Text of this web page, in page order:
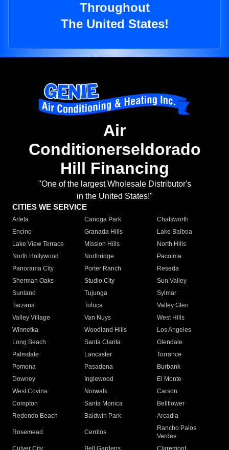
Throughout
The United States!
Air
Conditionerseldorado
Hill Financing
"One of the largest Wholesale Distributor's
in the United States!"
CITIES WE SERVICE
Arleta Canoga Park
Chatsworth
Encino
Granada Hills
Lake Balboa
Lake View Terrace
Mission Hills
North Hills
North Hollywood
Northridge
Pacoima
Panorama City
Porter Ranch
Reseda
Sherman Oaks
Studio City
Sun Valley
Sunland
Tujunga
Sylmar
Tarzana
Toluca
Valley Glen
Valley Village
Van Nuys
West Hills
Winnetka
Woodland Hills
Los Angeles
Long Beach
Santa Clarita
Glendale
Palmdale
Lancaster
Torrance
Pomona
Pasadena
Burbank
Downey
Inglewood
El Monte
West Covina
Norwalk
Carson
Compton
Santa Monica
Bellflower
Redondo Beach
Baldwin Park Arcadia
Rosemead Cerritos
Rancho Palos
Verdes